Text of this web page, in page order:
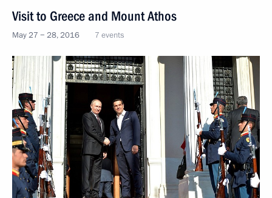
Visit to Greece and Mount Athos
May 27 − 28, 2016 7 events